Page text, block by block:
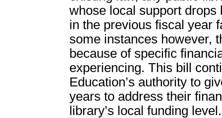
whose local support
in the previous fiscal year
some instances however,
because of specific
experiencing. This bill
Education’s authority to
years to address their
library’s local funding level.